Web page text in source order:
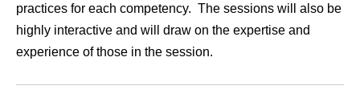
practices for each competency. The sessions will also be
highly interactive and will draw on the expertise and
experience of those in the session.